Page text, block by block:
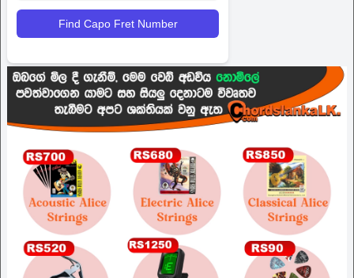
Find Capo Fret Number